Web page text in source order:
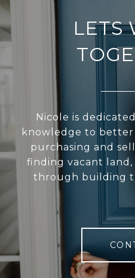
LETS
Nicole is
knowledge to better
purchasing and
finding vacant
through building